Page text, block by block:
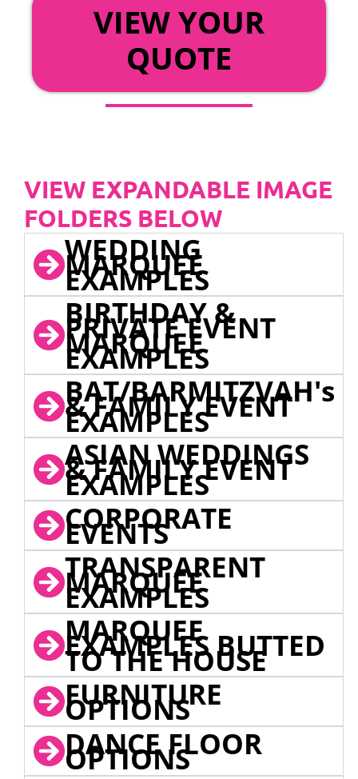
VIEW YOUR
QUOTE
VIEW EXPANDABLE IMAGE
FOLDERS BELOW
WEDDING
MARQUEE
EXAMPLES
BIRTHDAY &
PRIVATE EVENT
MARQUEE
EXAMPLES
BAT/BARMITZVAH's
& FAMILY EVENT
EXAMPLES
ASIAN WEDDINGS
& FAMILY EVENT
EXAMPLES
CORPORATE
EVENTS
TRANSPARENT
MARQUEE
EXAMPLES
MARQUEE
EXAMPLES BUTTED
TO THE HOUSE
FURNITURE
OPTIONS
DANCE FLOOR
OPTIONS